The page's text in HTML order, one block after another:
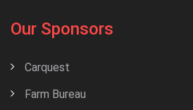
Our Sponsors
Carquest
Farm Bureau